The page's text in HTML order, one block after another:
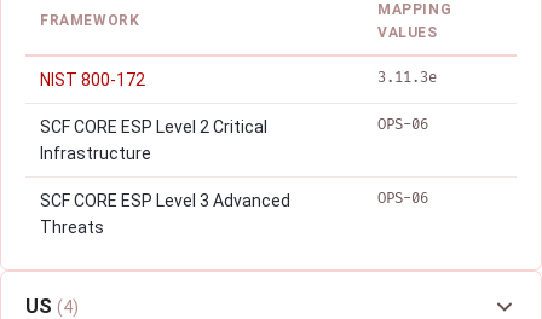
FRAMEWORK
MAPPING
VALUES
NIST 800-172 3.11.3e
SCF CORE ESP Level 2 Critical
Infrastructure
OPS-06
SCF CORE ESP Level 3 Advanced
Threats
OPS-06
US (4)